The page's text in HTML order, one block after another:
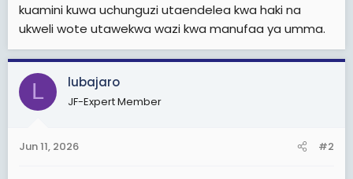
kuamini kuwa uchunguzi utaendelea kwa haki na
ukweli wote utawekwa wazi kwa manufaa ya umma.
L lubajaro
JF-Expert Member
Jun 11, 2026 #2